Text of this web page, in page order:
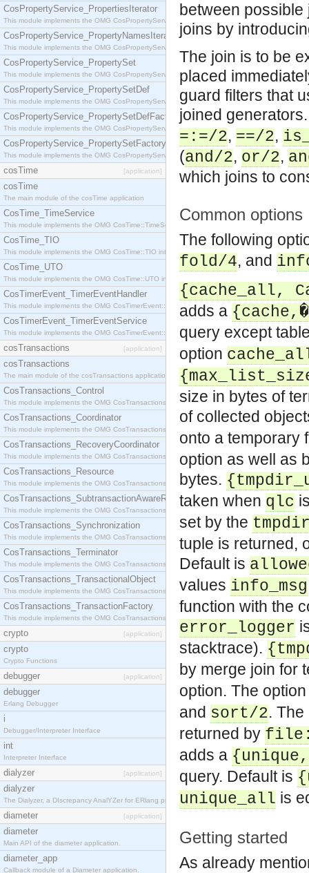
CosPropertyService_PropertiesIterator
This module implements the OMG CosPropertyService::PropertiesIterator interface.
CosPropertyService_PropertyNamesIterator
This module implements the OMG CosPropertyService::PropertyNamesIterator interface.
CosPropertyService_PropertySet
This module implements the OMG CosPropertyService::PropertySet interface.
CosPropertyService_PropertySetDef
This module implements the OMG CosPropertyService::PropertySetDef interface.
CosPropertyService_PropertySetDefFactory
This module implements the OMG CosPropertyService::PropertySetDefFactory interface.
CosPropertyService_PropertySetFactory
This module implements the OMG CosPropertyService::PropertySetFactory interface.
cosTime [application]
cosTime
The main module of the cosTime application
CosTime_TimeService
This module implements the OMG CosTime::TimeService interface.
CosTime_TIO
This module implements the OMG CosTime::TIO interface.
CosTime_UTO
This module implements the OMG CosTime::UTO interface.
CosTimerEvent_TimerEventHandler
This module implements the OMG CosTimerEvent::TimerEventHandler interface.
CosTimerEvent_TimerEventService
This module implements the OMG CosTimerEvent::TimerEventService interface.
cosTransactions [application]
cosTransactions
The main module of the cosTransactions application.
CosTransactions_Control
This module implements the OMG CosTransactions::Control interface.
CosTransactions_Coordinator
This module implements the OMG CosTransactions::Coordinator interface.
CosTransactions_RecoveryCoordinator
This module implements the OMG CosTransactions::RecoveryCoordinator interface.
CosTransactions_Resource
This module implements the OMG CosTransactions::Resource interface.
CosTransactions_SubtransactionAwareResource
This module implements the OMG CosTransactions::SubtransactionAwareResource interface.
CosTransactions_Synchronization
This module implements the OMG CosTransactions::Synchronization interface.
CosTransactions_Terminator
This module implements the OMG CosTransactions::Terminator interface.
CosTransactions_TransactionalObject
This module implements the OMG CosTransactions::TransactionalObject interface.
CosTransactions_TransactionFactory
This module implements the OMG CosTransactions::TransactionFactory interface.
crypto [application]
crypto
Crypto Functions
debugger [application]
debugger
Erlang Debugger
i
Debugger/Interpreter Interface
int
Interpreter Interface
dialyzer [application]
dialyzer
The Dialyzer, a DIscrepancy AnalYZer for ERlang programs
diameter [application]
diameter
Main API of the diameter application.
diameter_app
Callback module of a Diameter application.
between possible
joins by
The join is to be
placed
guard filters that
joined
=:=/2, ==/2,
(and/2, or/2,
which joins to
Common options
The following
fold/4, and
{cache_all,
adds a
query except
option
size in bytes of
of collected
onto a temporary
option as well as
bytes.
taken when qlc
set by the
tuple is returned,
Default is
values info_msg
function with the
error_logger
stacktrace).
by merge join for
option. The
and sort/2.
returned by
adds a
query. Default is
unique_all is
Getting started
As already